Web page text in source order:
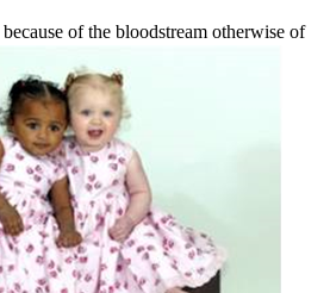
of the bloodstream otherwise of